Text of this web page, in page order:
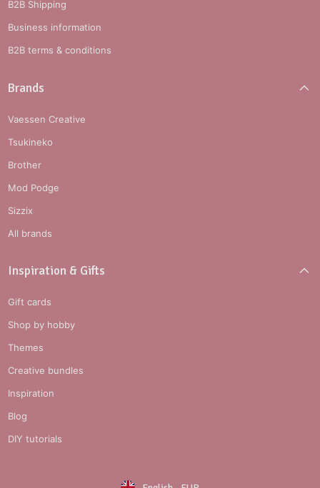
B2B Shipping
Business information
B2B terms & conditions
Brands
Vaessen Creative
Tsukineko
Brother
Mod Podge
Sizzix
All brands
Inspiration & Gifts
Gift cards
Shop by hobby
Themes
Creative bundles
Inspiration
Blog
DIY tutorials